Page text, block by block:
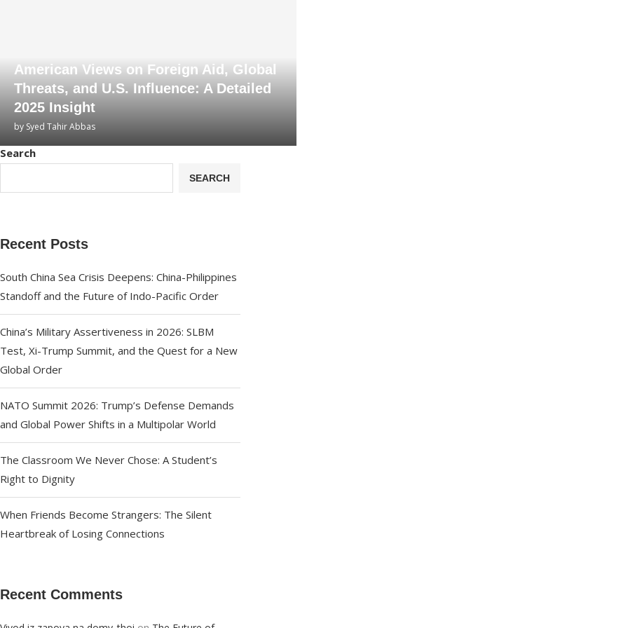
American Views on Foreign Aid, Global
Threats, and U.S. Influence: A Detailed
2025 Insight
by Syed Tahir Abbas
Search
SEARCH
Recent Posts
South China Sea Crisis Deepens: China-Philippines
Standoff and the Future of Indo-Pacific Order
China’s Military Assertiveness in 2026: SLBM
Test, Xi-Trump Summit, and the Quest for a New
Global Order
NATO Summit 2026: Trump’s Defense Demands
and Global Power Shifts in a Multipolar World
The Classroom We Never Chose: A Student’s
Right to Dignity
When Friends Become Strangers: The Silent
Heartbreak of Losing Connections
Recent Comments